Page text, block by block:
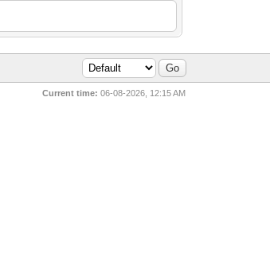
Current time: 06-08-2026, 12:15 AM